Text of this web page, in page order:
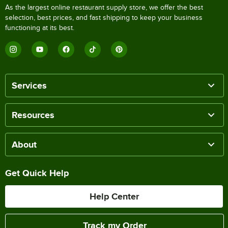
As the largest online restaurant supply store, we offer the best
selection, best prices, and fast shipping to keep your business
functioning at its best.
Services
Resources
About
Get Quick Help
Help Center
Track my Order